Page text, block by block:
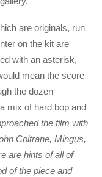
are originals, run
on the kit are
with an asterisk,
mean the score
the dozen
mix of hard bop and
the film with
Coltrane, Mingus,
are hints of all of
of the piece and